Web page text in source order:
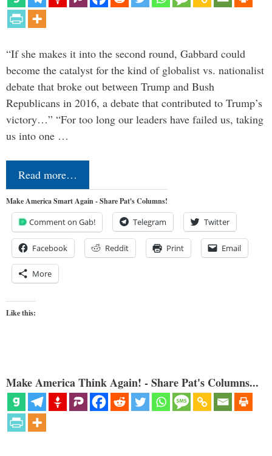
“If she makes it into the second round, Gabbard could
become the catalyst for the kind of globalist vs. nationalist
debate that broke out between Trump and Bush
Republicans in 2016, a debate that contributed to Trump’s
victory…” “For too long our leaders have failed us, taking
us into one …
Read more…
Make America Smart Again - Share Pat's Columns!
Comment on Gab! Telegram Twitter
Facebook Reddit Print Email
More
Like this:
Make America Think Again! - Share Pat's Columns...